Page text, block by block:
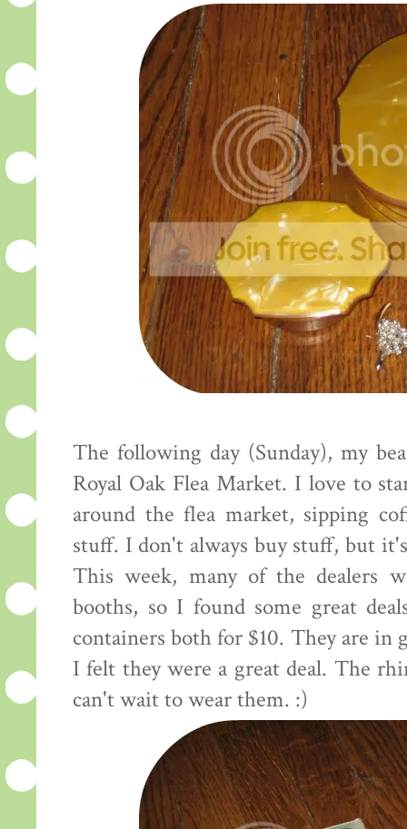
The following day (Sunday), my
Royal Oak Flea Market. I love to
around the flea market, sipping
stuff. I don't always buy stuff, but
This week, many of the dealers
booths, so I found some great
containers both for $10. They are in
I felt they were a great deal. The
can't wait to wear them. :)